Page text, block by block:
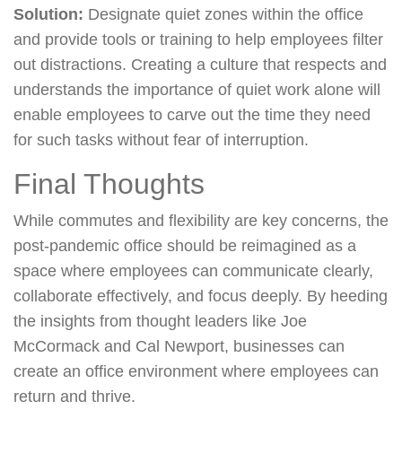
Solution: Designate quiet zones within the office
and provide tools or training to help employees filter
out distractions. Creating a culture that respects and
understands the importance of quiet work alone will
enable employees to carve out the time they need
for such tasks without fear of interruption.
Final Thoughts
While commutes and flexibility are key concerns, the
post-pandemic office should be reimagined as a
space where employees can communicate clearly,
collaborate effectively, and focus deeply. By heeding
the insights from thought leaders like Joe
McCormack and Cal Newport, businesses can
create an office environment where employees can
return and thrive.